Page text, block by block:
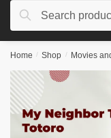
Search
Search
Home / Shop / Movies